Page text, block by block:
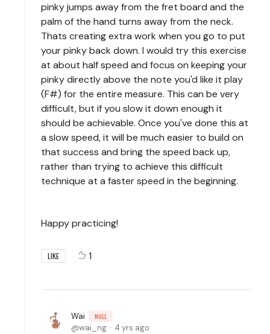
pinky jumps away from the fret board and the
palm of the hand turns away from the neck.
Thats creating extra work when you go to put
your pinky back down. I would try this exercise
at about half speed and focus on keeping your
pinky directly above the note you'd like it play
(F#) for the entire measure. This can be very
difficult, but if you slow it down enough it
should be achievable. Once you've done this at
a slow speed, it will be much easier to build on
that success and bring the speed back up,
rather than trying to achieve this difficult
technique at a faster speed in the beginning.
Happy practicing!
LIKE 1
Wai NULL
wai_ng 4 yrs ago